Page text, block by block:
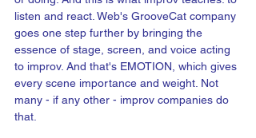
listen and react. Web's GrooveCat company
goes one step further by bringing the
essence of stage, screen, and voice acting
to improv. And that's EMOTION, which gives
every scene importance and weight. Not
many - if any other - improv companies do
that.